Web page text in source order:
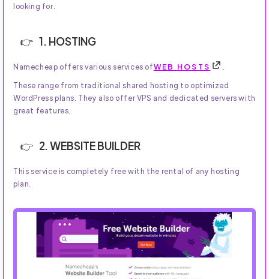
looking for.
1. HOSTING
Namecheap offers various services ofWEB HOSTS
These range from traditional shared hosting to optimized
WordPress plans. They also offer VPS and dedicated servers with
great features.
2. WEBSITE BUILDER
This service is completely free with the rental of any hosting
plan.